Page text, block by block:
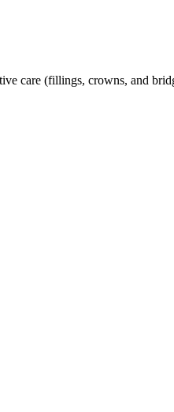
care (fillings, crowns, and